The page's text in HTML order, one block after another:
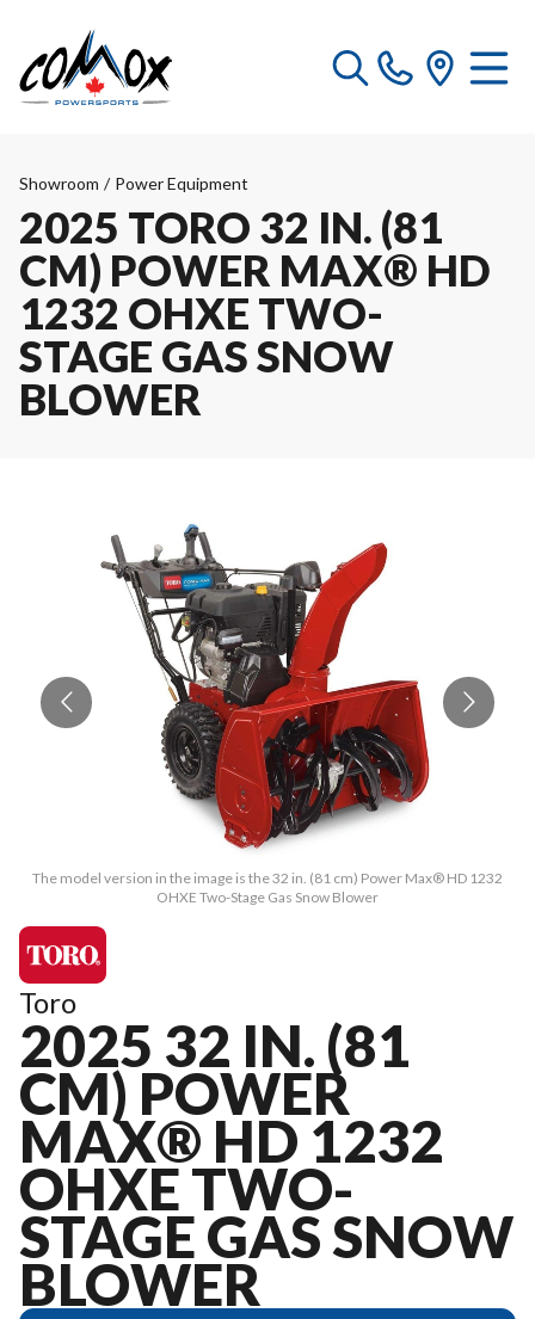
Showroom / Power Equipment
2025 TORO 32 IN. (81
CM) POWER MAX® HD
1232 OHXE TWO-
STAGE GAS SNOW
BLOWER
The model version in the image is the 32 in. (81 cm) Power Max® HD 1232
OHXE Two-Stage Gas Snow Blower
Toro
2025 32 IN. (81
CM) POWER
MAX® HD 1232
OHXE TWO-
STAGE GAS SNOW
BLOWER